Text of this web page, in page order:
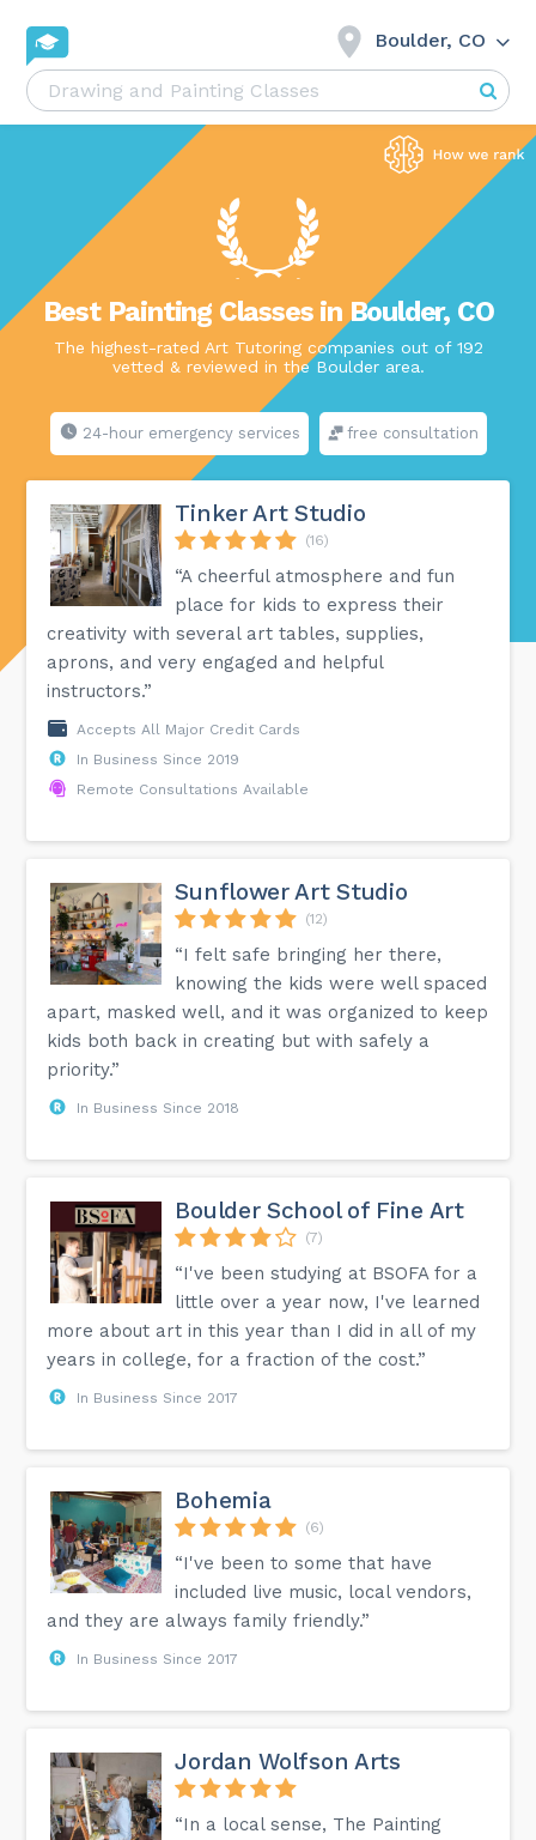
Boulder, CO
Best Painting Classes in Boulder, CO
The highest-rated Art Tutoring companies out of 192
vetted & reviewed in the Boulder area.
24-hour emergency services free consultation
Tinker Art Studio
(16)
“A cheerful atmosphere and fun
place for kids to express their
creativity with several art tables, supplies,
aprons, and very engaged and helpful
instructors.”
Accepts All Major Credit Cards
In Business Since 2019
Remote Consultations Available
Sunflower Art Studio
(12)
“I felt safe bringing her there,
knowing the kids were well spaced
apart, masked well, and it was organized to keep
kids both back in creating but with safely a
priority.”
In Business Since 2018
Boulder School of Fine Art
(7)
“I've been studying at BSOFA for a
little over a year now, I've learned
more about art in this year than I did in all of my
years in college, for a fraction of the cost.”
In Business Since 2017
Bohemia
(6)
“I've been to some that have
included live music, local vendors,
and they are always family friendly.”
In Business Since 2017
Jordan Wolfson Arts
“In a local sense, The Painting